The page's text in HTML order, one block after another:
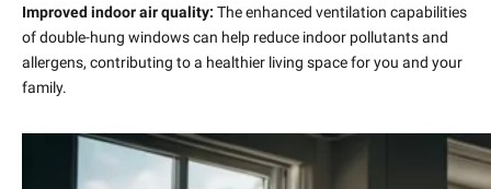
Improved indoor air quality: The enhanced ventilation capabilities
of double-hung windows can help reduce indoor pollutants and
allergens, contributing to a healthier living space for you and your
family.